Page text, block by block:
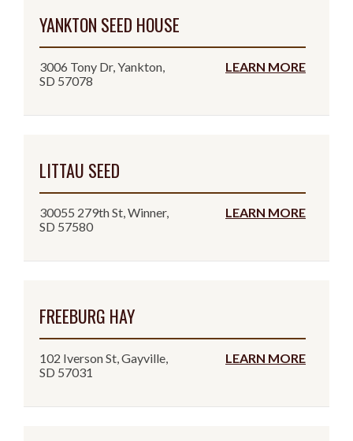
YANKTON SEED HOUSE
3006 Tony Dr, Yankton,
SD 57078
LEARN MORE
LITTAU SEED
30055 279th St, Winner,
SD 57580
LEARN MORE
FREEBURG HAY
102 Iverson St, Gayville,
SD 57031
LEARN MORE